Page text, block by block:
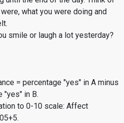
what you were doing and
smile or laugh a lot yesterday?
= percentage "yes" in A minus
"yes" in B.
to 0-10 scale: Affect